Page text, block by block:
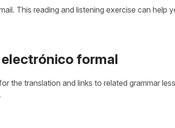
This reading and listening exercise can help
formal
the translation and links to related grammar